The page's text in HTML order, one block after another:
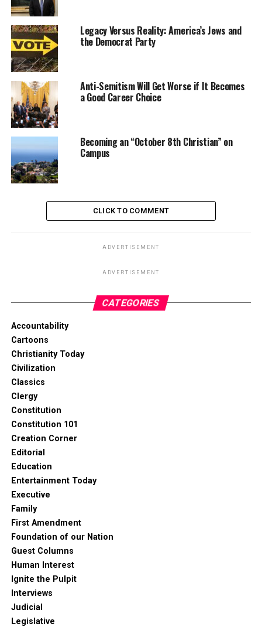
Legacy Versus Reality: America’s Jews and
the Democrat Party
Anti-Semitism Will Get Worse if It Becomes
a Good Career Choice
Becoming an “October 8th Christian” on
Campus
CLICK TO COMMENT
ADVERTISEMENT
ADVERTISEMENT
CATEGORIES
Accountability
Cartoons
Christianity Today
Civilization
Classics
Clergy
Constitution
Constitution 101
Creation Corner
Editorial
Education
Entertainment Today
Executive
Family
First Amendment
Foundation of our Nation
Guest Columns
Human Interest
Ignite the Pulpit
Interviews
Judicial
Legislative